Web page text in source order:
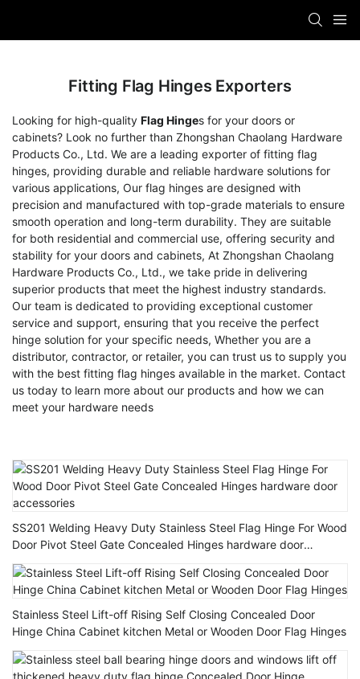
Fitting Flag Hinges Exporters
Looking for high-quality Flag Hinges for your doors or
cabinets? Look no further than Zhongshan Chaolang Hardware
Products Co., Ltd. We are a leading exporter of fitting flag
hinges, providing durable and reliable hardware solutions for
various applications, Our flag hinges are designed with
precision and manufactured with top-grade materials to ensure
smooth operation and long-term durability. They are suitable
for both residential and commercial use, offering security and
stability for your doors and cabinets, At Zhongshan Chaolang
Hardware Products Co., Ltd., we take pride in delivering
superior products that meet the highest industry standards.
Our team is dedicated to providing exceptional customer
service and support, ensuring that you receive the perfect
hinge solution for your specific needs, Whether you are a
distributor, contractor, or retailer, you can trust us to supply you
with the best fitting flag hinges available in the market. Contact
us today to learn more about our products and how we can
meet your hardware needs
SS201 Welding Heavy Duty Stainless Steel Flag Hinge For Wood
Door Pivot Steel Gate Concealed Hinges hardware door
accessories
Stainless Steel Lift-off Rising Self Closing Concealed Door
Hinge China Cabinet kitchen Metal or Wooden Door Flag Hinges